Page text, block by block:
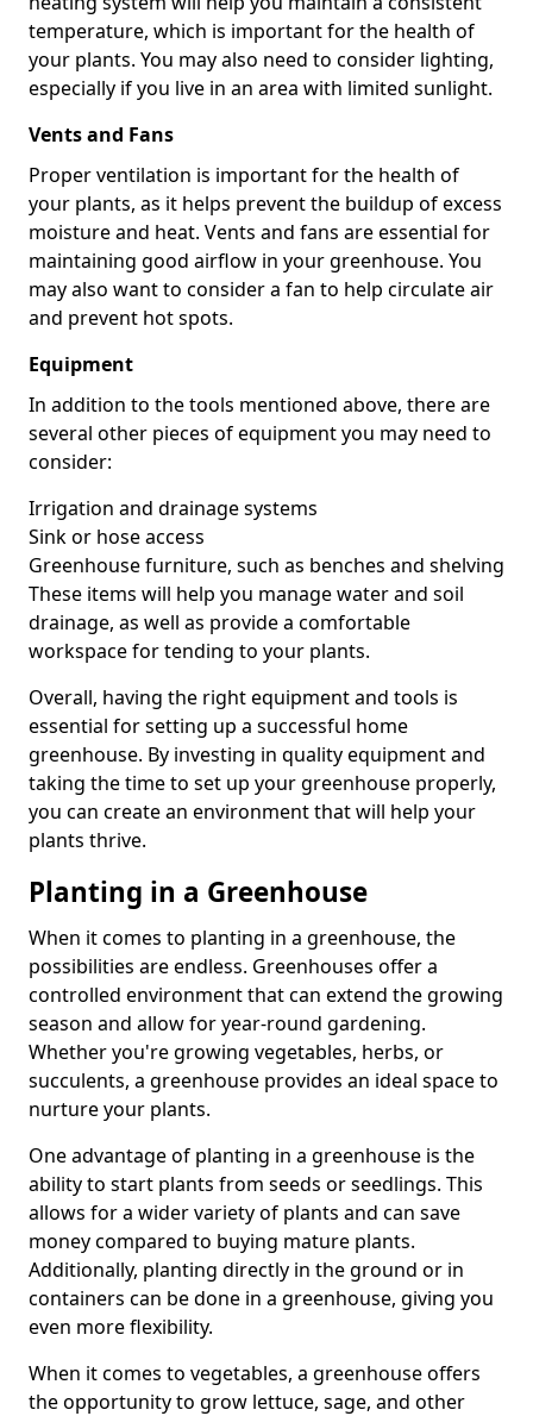
temperature, which is important for the health of
your plants. You may also need to consider lighting,
especially if you live in an area with limited sunlight.
Vents and Fans
Proper ventilation is important for the health of
your plants, as it helps prevent the buildup of excess
moisture and heat. Vents and fans are essential for
maintaining good airflow in your greenhouse. You
may also want to consider a fan to help circulate air
and prevent hot spots.
Equipment
In addition to the tools mentioned above, there are
several other pieces of equipment you may need to
consider:
Irrigation and drainage systems
Sink or hose access
Greenhouse furniture, such as benches and shelving
These items will help you manage water and soil
drainage, as well as provide a comfortable
workspace for tending to your plants.
Overall, having the right equipment and tools is
essential for setting up a successful home
greenhouse. By investing in quality equipment and
taking the time to set up your greenhouse properly,
you can create an environment that will help your
plants thrive.
Planting in a Greenhouse
When it comes to planting in a greenhouse, the
possibilities are endless. Greenhouses offer a
controlled environment that can extend the growing
season and allow for year-round gardening.
Whether you're growing vegetables, herbs, or
succulents, a greenhouse provides an ideal space to
nurture your plants.
One advantage of planting in a greenhouse is the
ability to start plants from seeds or seedlings. This
allows for a wider variety of plants and can save
money compared to buying mature plants.
Additionally, planting directly in the ground or in
containers can be done in a greenhouse, giving you
even more flexibility.
When it comes to vegetables, a greenhouse offers
the opportunity to grow lettuce, sage, and other